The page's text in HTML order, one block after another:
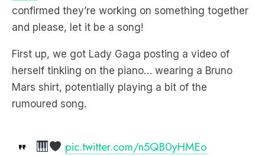
confirmed they’re working on something together
and please, let it be a song!
First up, we got Lady Gaga posting a video of
herself tinkling on the piano… wearing a Bruno
Mars shirt, potentially playing a bit of the
rumoured song.
pic.twitter.com/n5QB0yHMEo